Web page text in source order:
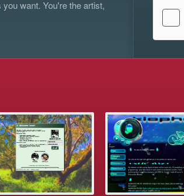
want. You're the artist,